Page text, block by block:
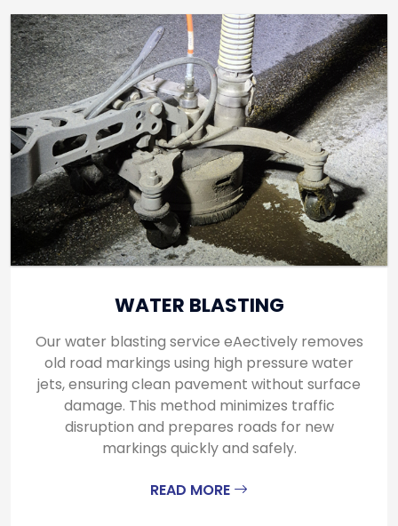
WATER BLASTING
Our water blasting service eAectively removes
old road markings using high pressure water
jets, ensuring clean pavement without surface
damage. This method minimizes traffic
disruption and prepares roads for new
markings quickly and safely.
READ MORE